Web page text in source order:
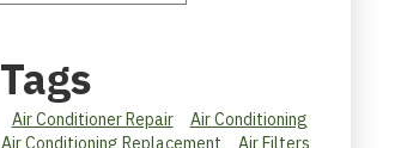
Tags
Air Conditioner Repair
Air Conditioning